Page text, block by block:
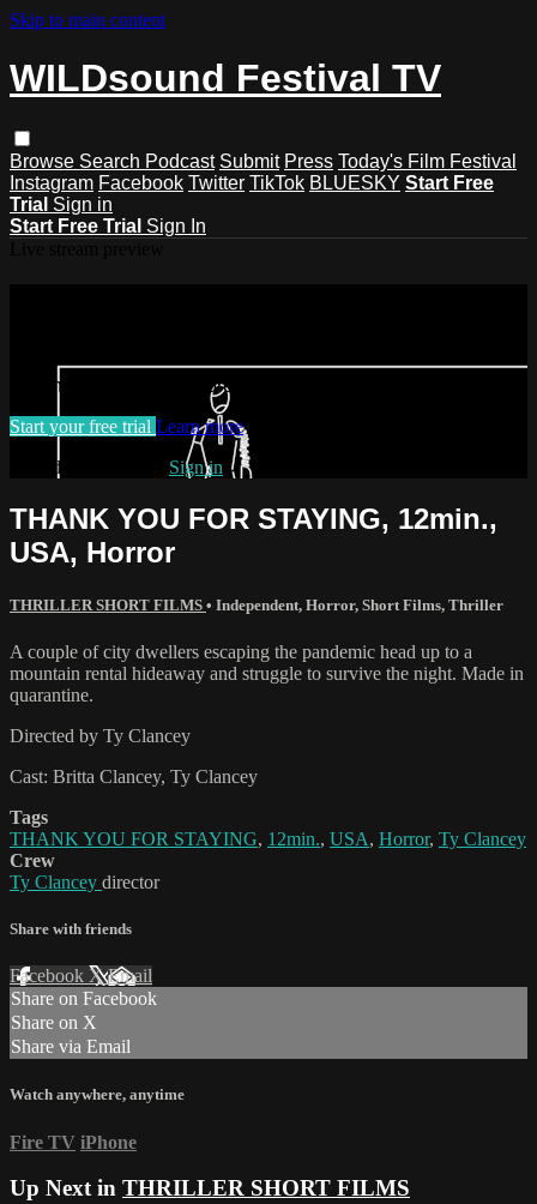
Skip to main content
WILDsound Festival TV
Browse Search Podcast Submit Press Today's Film Festival
Instagram Facebook Twitter TikTok BLUESKY Start Free
Trial Sign in
Start Free Trial Sign In
Watch this video and more on WILDsound Festival TV
Start your free trial Learn more
Already subscribed? Sign in
THANK YOU FOR STAYING, 12min.,
USA, Horror
THRILLER SHORT FILMS • Independent, Horror, Short Films, Thriller
A couple of city dwellers escaping the pandemic head up to a
mountain rental hideaway and struggle to survive the night. Made in
quarantine.
Directed by Ty Clancey
Cast: Britta Clancey, Ty Clancey
Tags
THANK YOU FOR STAYING, 12min., USA, Horror, Ty Clancey
Crew
Ty Clancey director
Share with friends
Facebook XEmail
Share on Facebook
Share on X
Share via Email
Watch anywhere, anytime
Fire TV iPhone
Up Next in THRILLER SHORT FILMS